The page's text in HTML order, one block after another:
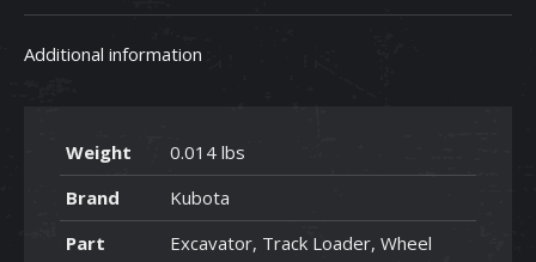
73430
-
quantity
Additional information
Weight
0.014 lbs
Brand
Kubota
Part
Excavator, Track Loader, Wheel